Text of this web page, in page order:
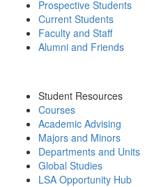
Prospective Students
Current Students
Faculty and Staff
Alumni and Friends
Student Resources
Courses
Academic Advising
Majors and Minors
Departments and Units
Global Studies
LSA Opportunity Hub